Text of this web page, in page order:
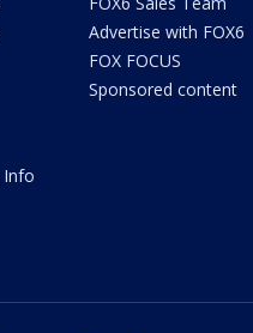
Info
Advertise with FOX6
FOX FOCUS
Sponsored content